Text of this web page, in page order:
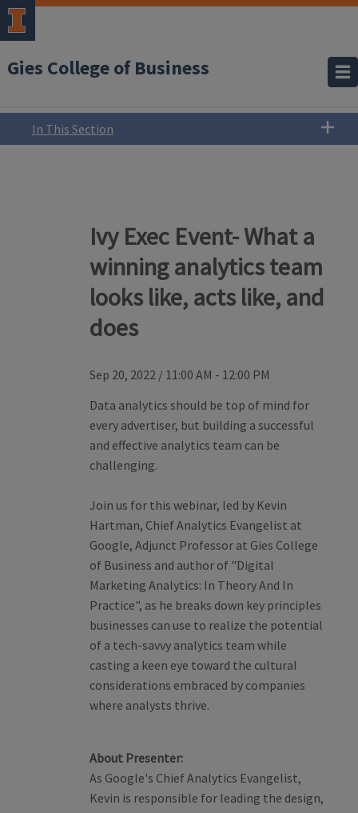
Gies College of Business
In This Section
Ivy Exec Event- What a
winning analytics team
looks like, acts like, and
does
Sep 20, 2022 / 11:00 AM - 12:00 PM
Data analytics should be top of mind for
every advertiser, but building a successful
and effective analytics team can be
challenging.
Join us for this webinar, led by Kevin
Hartman, Chief Analytics Evangelist at
Google, Adjunct Professor at Gies College
of Business and author of "Digital
Marketing Analytics: In Theory And In
Practice", as he breaks down key principles
businesses can use to realize the potential
of a tech-savvy analytics team while
casting a keen eye toward the cultural
considerations embraced by companies
where analysts thrive.
About Presenter:
As Google's Chief Analytics Evangelist,
Kevin is responsible for leading the design,